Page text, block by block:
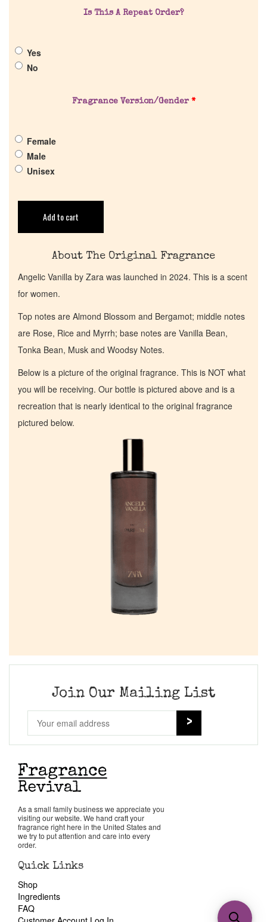
Is This A Repeat Order?
Yes
No
Fragrance Version/Gender *
Female
Male
Unisex
Add to cart
About The Original Fragrance
Angelic Vanilla by Zara was launched in 2024. This is a scent
for women.
Top notes are Almond Blossom and Bergamot; middle notes
are Rose, Rice and Myrrh; base notes are Vanilla Bean,
Tonka Bean, Musk and Woodsy Notes.
Below is a picture of the original fragrance. This is NOT what
you will be receiving. Our bottle is pictured above and is a
recreation that is nearly identical to the original fragrance
pictured below.
Join Our Mailing List
As a small family business we appreciate you
visiting our website. We hand craft your
fragrance right here in the United States and
we try to put attention and care into every
order.
Quick Links
Shop
Ingredients
FAQ